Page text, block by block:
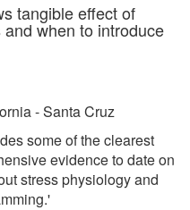
tangible effect of
when to introduce
- Santa Cruz
some of the clearest
evidence to date on
stress physiology and